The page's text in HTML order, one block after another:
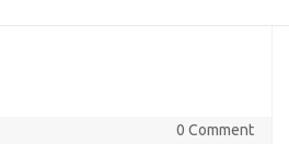
0 Comment